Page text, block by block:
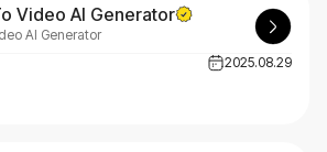
Video AI Generator
AI Generator
2025.08.29